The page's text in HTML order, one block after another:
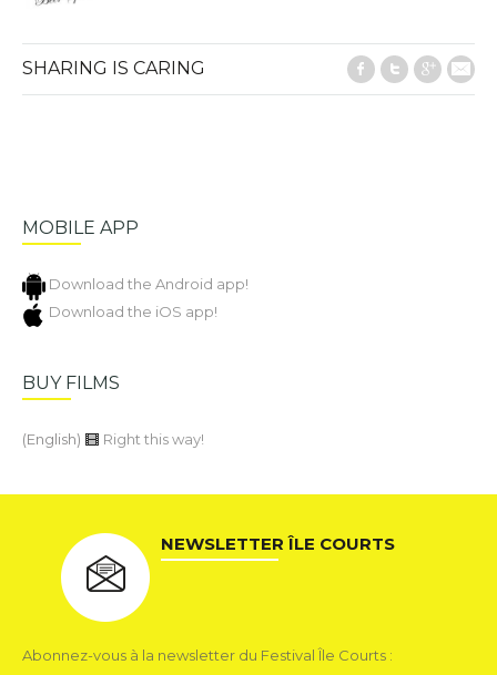
SHARING IS CARING Facebook
Twitter
MOBILE APP
Download the Android app!
Download the iOS app!
BUY FILMS
(English) Right this way!
NEWSLETTER ÎLE COURTS
Abonnez-vous à la newsletter du Festival Île Courts :